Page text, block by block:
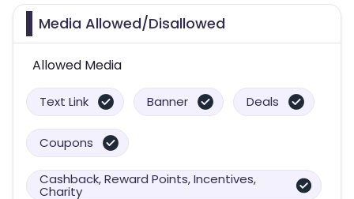
Media Allowed/Disallowed
Allowed Media
Text Link Banner Deals
Coupons
Cashback, Reward Points, Incentives,
Charity